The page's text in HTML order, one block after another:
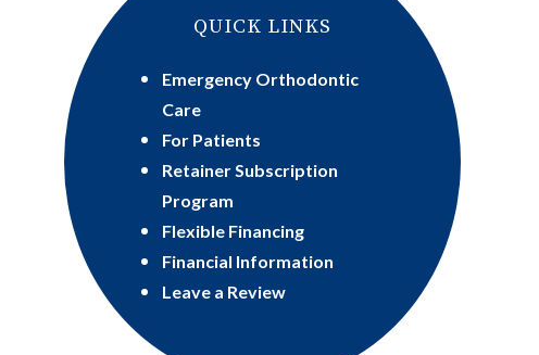
QUICK LINKS
Emergency Orthodontic
Care
For Patients
Retainer Subscription
Program
Flexible Financing
Financial Information
Leave a Review